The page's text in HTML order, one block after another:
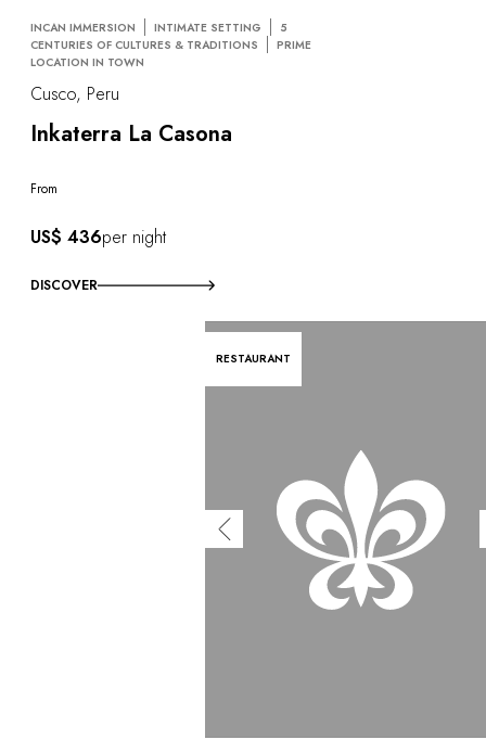
INCAN IMMERSION INTIMATE SETTING
5
CENTURIES OF CULTURES & TRADITIONS
PRIME
LOCATION IN TOWN
Cusco, Peru
Inkaterra La Casona
From
US$ 436per night
DISCOVER
RESTAURANT